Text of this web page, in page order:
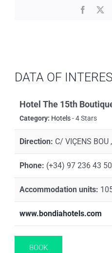
DATA OF
Hotel The 15th
Category: Hotels- 4 Stars
Direction: C/ VIÇENS BOU
Phone: (+34) 97 236 43 50
Accommodation units:
www.bondiahotels.com
BOOK